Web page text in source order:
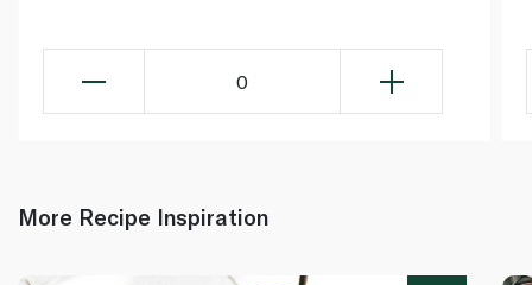
0
More Recipe Inspiration